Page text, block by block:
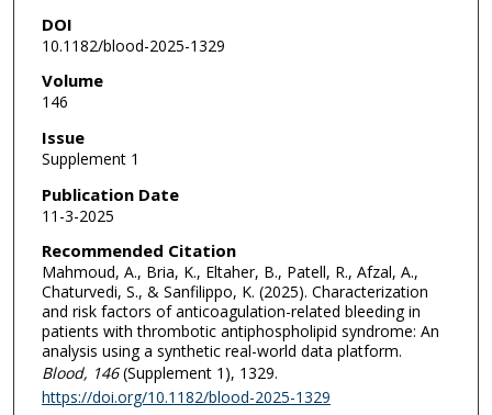
DOI
10.1182/blood-2025-1329
Volume
146
Issue
Supplement 1
Publication Date
11-3-2025
Recommended Citation
Mahmoud, A., Bria, K., Eltaher, B., Patell, R., Afzal, A.,
Chaturvedi, S., & Sanfilippo, K. (2025). Characterization
and risk factors of anticoagulation-related bleeding in
patients with thrombotic antiphospholipid syndrome: An
analysis using a synthetic real-world data platform.
Blood, 146(Supplement 1), 1329.
https://doi.org/10.1182/blood-2025-1329